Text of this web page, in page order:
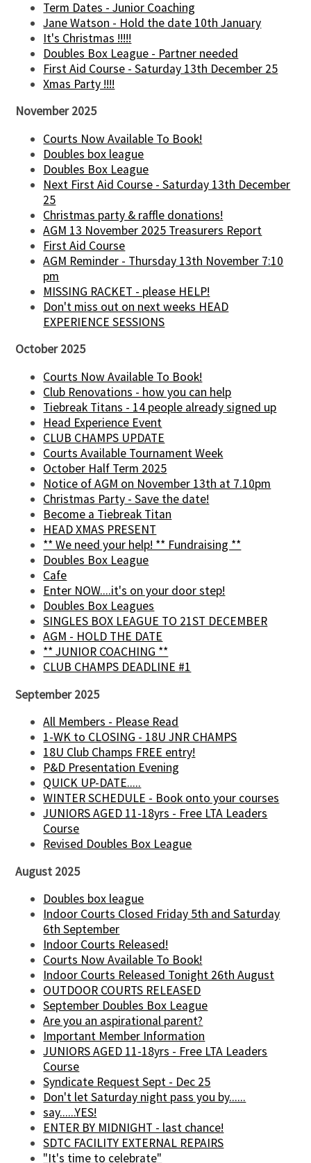
Term Dates - Junior Coaching
Jane Watson - Hold the date 10th January
It's Christmas !!!!!
Doubles Box League - Partner needed
First Aid Course - Saturday 13th December 25
Xmas Party !!!!
November 2025
Courts Now Available To Book!
Doubles box league
Doubles Box League
Next First Aid Course - Saturday 13th December
25
Christmas party & raffle donations!
AGM 13 November 2025 Treasurers Report
First Aid Course
AGM Reminder - Thursday 13th November 7:10
pm
MISSING RACKET - please HELP!
Don't miss out on next weeks HEAD
EXPERIENCE SESSIONS
October 2025
Courts Now Available To Book!
Club Renovations - how you can help
Tiebreak Titans - 14 people already signed up
Head Experience Event
CLUB CHAMPS UPDATE
Courts Available Tournament Week
October Half Term 2025
Notice of AGM on November 13th at 7.10pm
Christmas Party - Save the date!
Become a Tiebreak Titan
HEAD XMAS PRESENT
** We need your help! ** Fundraising **
Doubles Box League
Cafe
Enter NOW....it's on your door step!
Doubles Box Leagues
SINGLES BOX LEAGUE TO 21ST DECEMBER
AGM - HOLD THE DATE
** JUNIOR COACHING **
CLUB CHAMPS DEADLINE #1
September 2025
All Members - Please Read
1-WK to CLOSING - 18U JNR CHAMPS
18U Club Champs FREE entry!
P&D Presentation Evening
QUICK UP-DATE.....
WINTER SCHEDULE - Book onto your courses
JUNIORS AGED 11-18yrs - Free LTA Leaders
Course
Revised Doubles Box League
August 2025
Doubles box league
Indoor Courts Closed Friday 5th and Saturday
6th September
Indoor Courts Released!
Courts Now Available To Book!
Indoor Courts Released Tonight 26th August
OUTDOOR COURTS RELEASED
September Doubles Box League
Are you an aspirational parent?
Important Member Information
JUNIORS AGED 11-18yrs - Free LTA Leaders
Course
Syndicate Request Sept - Dec 25
Don't let Saturday night pass you by......
say......YES!
ENTER BY MIDNIGHT - last chance!
SDTC FACILITY EXTERNAL REPAIRS
"It's time to celebrate"